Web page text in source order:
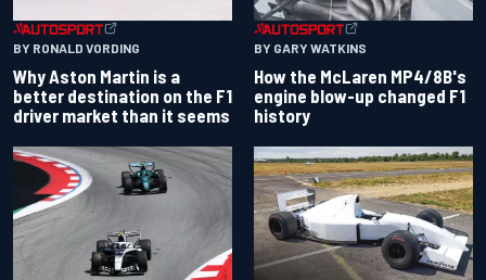
BY RONALD VORDING
Why Aston Martin is a
better destination on the F1
driver market than it seems
BY GARY WATKINS
How the McLaren MP4/8B's
engine blow-up changed F1
history